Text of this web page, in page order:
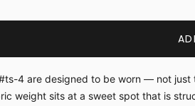
4 are designed to be worn — not
weight sits at a sweet spot that is